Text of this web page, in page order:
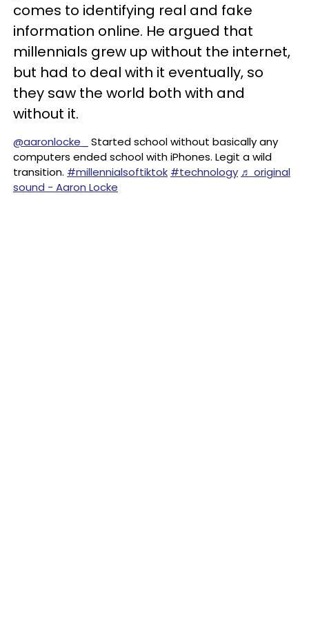
comes to identifying real and fake
information online. He argued that
millennials grew up without the internet,
but had to deal with it eventually, so
they saw the world both with and
without it.
@aaronlocke_
Started school without basically any
computers ended school with iPhones. Legit a wild
transition. #millennialsoftiktok #technology ♬ original
sound - Aaron Locke